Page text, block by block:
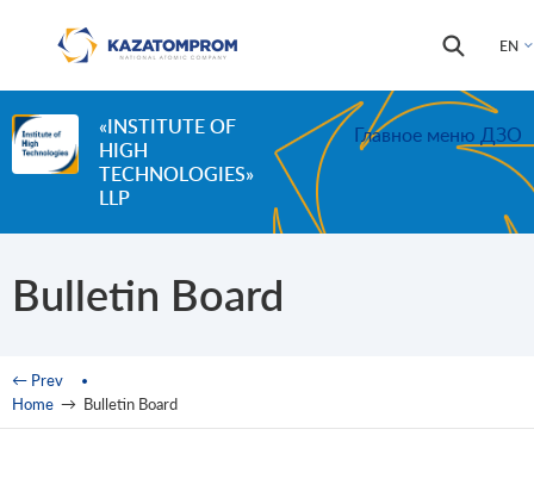
EN
Search
Search
«INSTITUTE OF
HIGH
TECHNOLOGIES»
LLP
Главное меню ДЗО
Bulletin Board
You are here
← Prev
Home → Bulletin Board